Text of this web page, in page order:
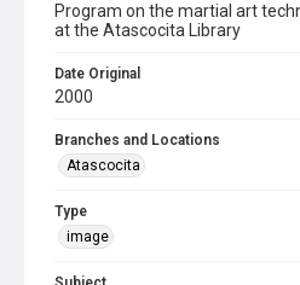
Program on the martial art
at the Atascocita Library
Date Original
2000
Branches and Locations
Atascocita
Type
image